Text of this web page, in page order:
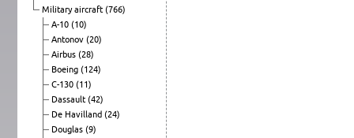
Military aircraft (766)
A-10 (10)
Antonov (20)
Airbus (28)
Boeing (124)
C-130 (11)
Dassault (42)
De Havilland (24)
Douglas (9)